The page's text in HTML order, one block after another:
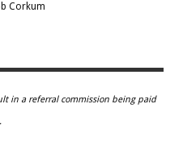
Corkum
in a referral commission being paid